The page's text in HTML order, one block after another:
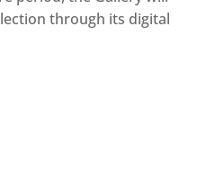
through its digital